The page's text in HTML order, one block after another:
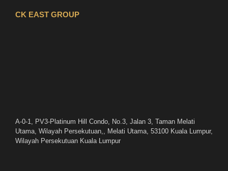
CK EAST GROUP
A-0-1, PV3-Platinum Hill Condo, No.3, Jalan 3, Taman Melati
Utama, Wilayah Persekutuan,, Melati Utama, 53100 Kuala Lumpur,
Wilayah Persekutuan Kuala Lumpur